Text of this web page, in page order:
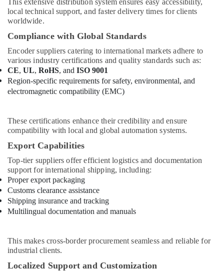
This extensive distribution system ensures easy accessibility,
local technical support, and faster delivery times for clients
worldwide.
Compliance with Global Standards
Encoder suppliers catering to international markets adhere to
various industry certifications and quality standards such as:
CE, UL, RoHS, and ISO 9001
Region-specific requirements for safety, environmental, and
electromagnetic compatibility (EMC)
These certifications enhance their credibility and ensure
compatibility with local and global automation systems.
Export Capabilities
Top-tier suppliers offer efficient logistics and documentation
support for international shipping, including:
Proper export packaging
Customs clearance assistance
Shipping insurance and tracking
Multilingual documentation and manuals
This makes cross-border procurement seamless and reliable for
industrial clients.
Localized Support and Customization